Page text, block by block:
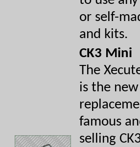
or self-
and kits.
CK3 Mini
The
is the new
famous
selling